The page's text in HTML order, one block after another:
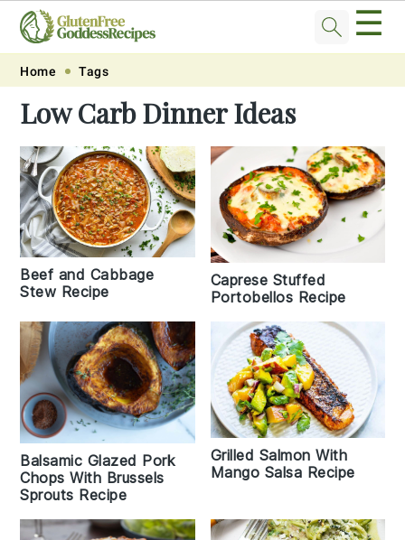
Skip
primary
navigation
Skip
main
content
Skip
primary
sidebar
Skip
footer
☰
Home Tags
Low Carb Dinner Ideas
Beef and Cabbage
Stew Recipe
Caprese Stuffed
Portobellos Recipe
Balsamic Glazed Pork
Chops With Brussels
Sprouts Recipe
Grilled Salmon With
Mango Salsa Recipe